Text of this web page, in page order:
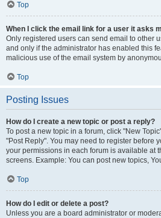
Top
When I click the email link for a user it asks
Only registered users can send email to other
and only if the administrator has enabled this
malicious use of the email system by
Top
Posting Issues
How do I create a new topic or post a reply?
To post a new topic in a forum, click "New
"Post Reply". You may need to register before
your permissions in each forum is available at
screens. Example: You can post new topics,
Top
How do I edit or delete a post?
Unless you are a board administrator or